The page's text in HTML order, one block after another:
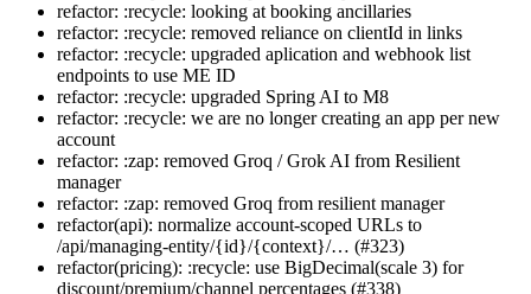
refactor: :recycle: looking at booking ancillaries
refactor: :recycle: removed reliance on clientId in links
refactor: :recycle: upgraded aplication and webhook list
endpoints to use ME ID
refactor: :recycle: upgraded Spring AI to M8
refactor: :recycle: we are no longer creating an app per new
account
refactor: :zap: removed Groq / Grok AI from Resilient
manager
refactor: :zap: removed Groq from resilient manager
refactor(api): normalize account-scoped URLs to
/api/managing-entity/{id}/{context}/… (#323)
refactor(pricing): :recycle: use BigDecimal(scale 3) for
discount/premium/channel percentages (#338)